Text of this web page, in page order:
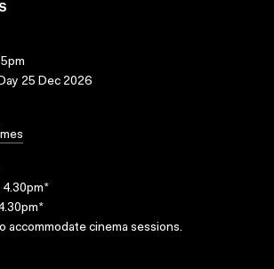
25 Dec 2026
4.30pm*
accommodate cinema sessions.